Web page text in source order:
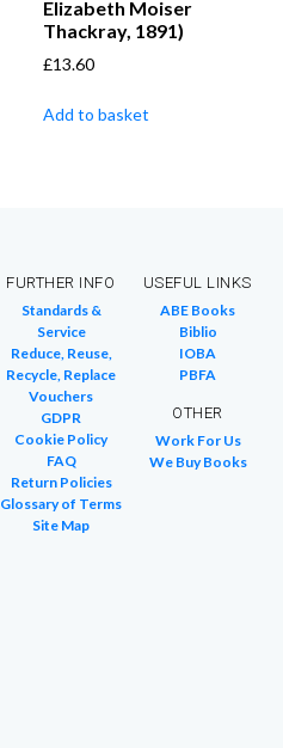
Elizabeth Moiser
Thackray, 1891)
£13.60
Add to basket
FURTHER INFO
Standards &
Service
Reduce, Reuse,
Recycle, Replace
Vouchers
GDPR
Cookie Policy
FAQ
Return Policies
Glossary of Terms
Site Map
USEFUL LINKS
ABE Books
Biblio
IOBA
PBFA
OTHER
Work For Us
We Buy Books